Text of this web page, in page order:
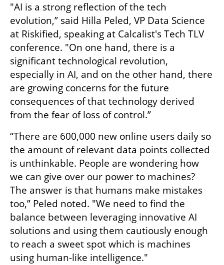
"AI is a strong reflection of the tech
evolution,” said Hilla Peled, VP Data Science
at Riskified, speaking at Calcalist's Tech TLV
conference. "On one hand, there is a
significant technological revolution,
especially in AI, and on the other hand, there
are growing concerns for the future
consequences of that technology derived
from the fear of loss of control.”
“There are 600,000 new online users daily so
the amount of relevant data points collected
is unthinkable. People are wondering how
we can give over our power to machines?
The answer is that humans make mistakes
too,” Peled noted. "We need to find the
balance between leveraging innovative AI
solutions and using them cautiously enough
to reach a sweet spot which is machines
using human-like intelligence."